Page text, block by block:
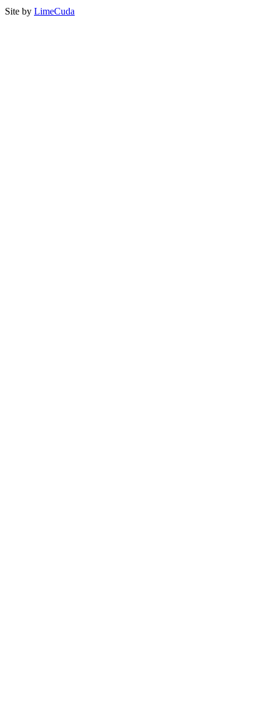
Site by LimeCuda